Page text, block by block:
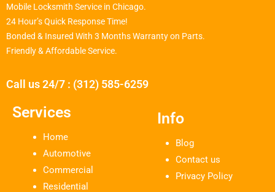
Mobile Locksmith Service in Chicago.
24 Hour’s Quick Response Time!
Bonded & Insured With 3 Months Warranty on Parts.
Friendly & Affordable Service.
Call us 24/7 : (312) 585-6259
Services
Home
Automotive
Commercial
Residential
Info
Blog
Contact us
Privacy Policy